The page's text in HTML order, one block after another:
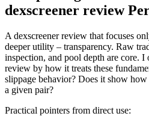
dexscreener review
A dexscreener review that focuses
deeper utility – transparency. Raw
inspection, and pool depth are core. I
review by how it treats these
slippage behavior? Does it show
a given pair?
Practical pointers from direct use: